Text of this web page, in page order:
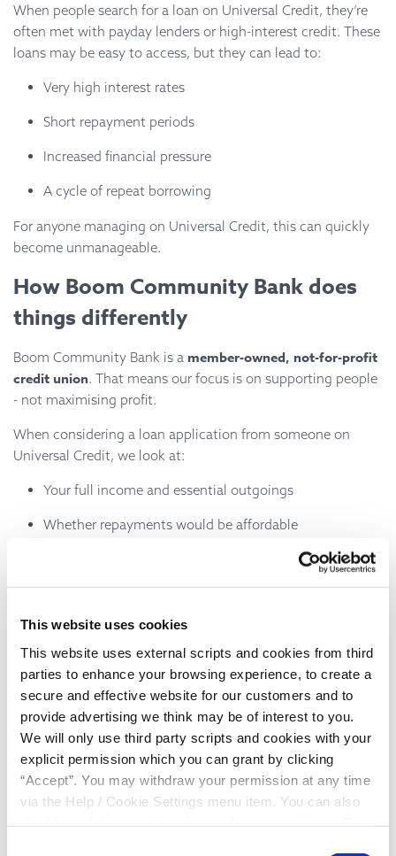
This website uses cookies
This website uses external scripts and cookies from third
parties to enhance your browsing experience, to create a
secure and effective website for our customers and to
provide advertising we think may be of interest to you.
We will only use third party scripts and cookies with your
explicit permission which you can grant by clicking
“Accept”. You may withdraw your permission at any time
via the Help / Cookie Settings menu item. You can also
When people search for a loan on Universal Credit, they’re
often met with payday lenders or high-interest credit. These
loans may be easy to access, but they can lead to:
Very high interest rates
Short repayment periods
Increased financial pressure
A cycle of repeat borrowing
For anyone managing on Universal Credit, this can quickly
become unmanageable.
How Boom Community Bank does
things differently
Boom Community Bank is a member-owned, not-for-profit
credit union. That means our focus is on supporting people
- not maximising profit.
When considering a loan application from someone on
Universal Credit, we look at:
Your full income and essential outgoings
Whether repayments would be affordable
Your individual situation, not just a credit score
responsibly
What types of loans might be
available?
Depending on your circumstances, a loan on Universal
Credit may be used for things like:
Essential household items
Helping smooth finances during a difficult period